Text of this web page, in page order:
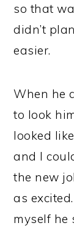
so that
didn’t
easier.
When he
to look
looked
and I
the new
as
myself he